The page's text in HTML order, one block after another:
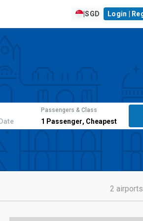
|SGD Login |
Passengers & Class
1 Passenger, Cheapest
2